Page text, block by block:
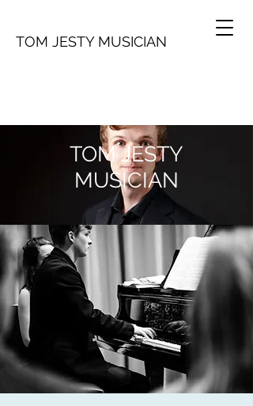
TOM JESTY MUSICIAN
TOM JESTY
MUSICIAN